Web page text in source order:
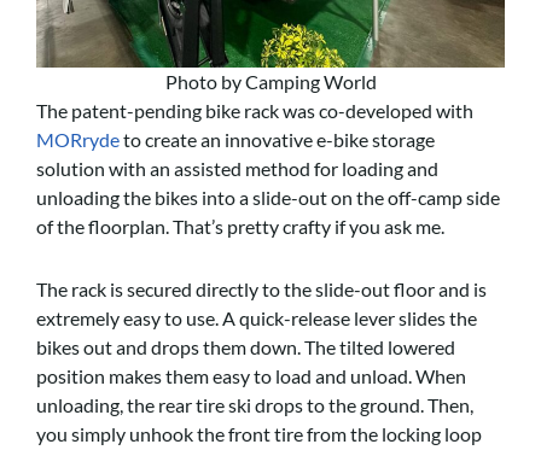
Photo by Camping World
The patent-pending bike rack was co-developed with
MORrydeto create an innovative e-bike storage
solution with an assisted method for loading and
unloading the bikes into a slide-out on the off-camp side
of the floorplan. That’s pretty crafty if you ask me.
The rack is secured directly to the slide-out floor and is
extremely easy to use. A quick-release lever slides the
bikes out and drops them down. The tilted lowered
position makes them easy to load and unload. When
unloading, the rear tire ski drops to the ground. Then,
you simply unhook the front tire from the locking loop